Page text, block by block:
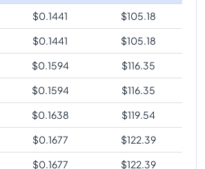
$0.1441 $105.18
$0.1441 $105.18
$0.1594 $116.35
$0.1594 $116.35
$0.1638 $119.54
$0.1677 $122.39
$0.1677 $122.39